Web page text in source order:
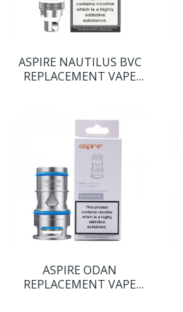
ASPIRE NAUTILUS BVC
REPLACEMENT VAPE
ASPIRE ODAN
REPLACEMENT VAPE